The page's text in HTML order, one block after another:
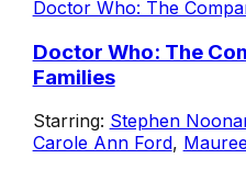
Doctor Who: The
Doctor Who: The
Families
Starring: Stephen
Carole Ann Ford,